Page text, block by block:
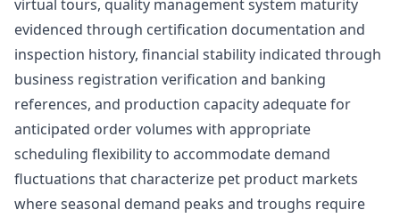
virtual tours, quality management system maturity
evidenced through certification documentation and
inspection history, financial stability indicated through
business registration verification and banking
references, and production capacity adequate for
anticipated order volumes with appropriate
scheduling flexibility to accommodate demand
fluctuations that characterize pet product markets
where seasonal demand peaks and troughs require